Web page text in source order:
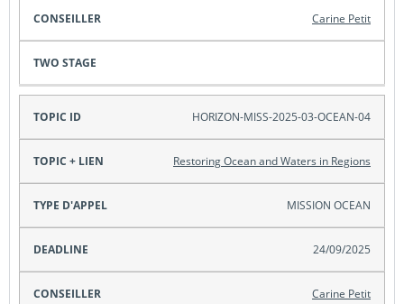
Carine Petit
HORIZON-MISS-2025-03-OCEAN-04
Restoring Ocean and Waters in Regions
MISSION OCEAN
24/09/2025
Carine Petit